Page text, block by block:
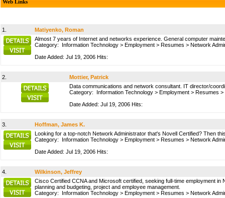
Web Links
1.
Matiyenko, Roman
Almost 7 years of Internet and networks experience. General computer
Category: Information Technology > Employment > Resumes > Network
Date Added: Jul 19, 2006 Hits:
2.
Mottier, Patrick
Data communications and network consultant. IT director/
Category: Information Technology > Employment > Resumes >
Date Added: Jul 19, 2006 Hits:
3.
Hoffman, James K.
Looking for a top-notch Network Administrator that's Novell Certified? Then
Category: Information Technology > Employment > Resumes > Network
Date Added: Jul 19, 2006 Hits:
4.
Wilkinson, Jeffrey
Cisco Certified CCNA and Microsoft certified, seeking full-time employment
planning and budgeting, project and employee management.
Category: Information Technology > Employment > Resumes > Network